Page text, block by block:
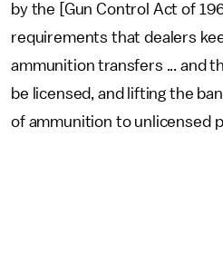
by the [Gun Control Act of
requirements that dealers
ammunition transfers ... and
be licensed, and lifting the
of ammunition to unlicensed